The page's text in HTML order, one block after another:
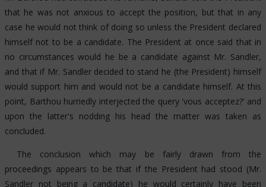
that he was not anxious to accept the position, but that in any
case he would not think of doing so unless the President declared
himself not to be a candidate. The President at once said that in
no circumstances would he be a candidate against Mr. Sandler,
and that if Mr. Sandler decided to stand he (the President) himself
would support him and would not be a candidate himself. At this
point, Barthou hurriedly interjected the query 'vous acceptez?' and
upon the latter's nodding his head the matter was taken as
concluded.
The conclusion which may be fairly drawn from the
proceedings appears to be that if the President had stood (Mr.
Sandler not being a candidate) he would certainly have been